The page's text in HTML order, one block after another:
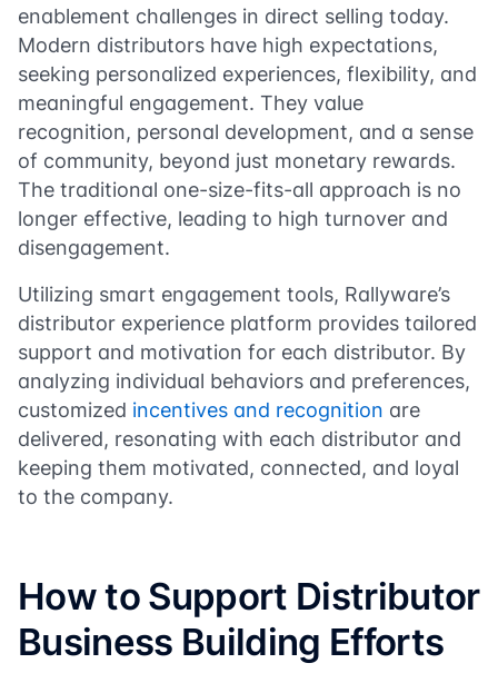
enablement challenges in direct selling today.
Modern distributors have high expectations,
seeking personalized experiences, flexibility, and
meaningful engagement. They value
recognition, personal development, and a sense
of community, beyond just monetary rewards.
The traditional one-size-fits-all approach is no
longer effective, leading to high turnover and
disengagement.
Utilizing smart engagement tools, Rallyware’s
distributor experience platform provides tailored
support and motivation for each distributor. By
analyzing individual behaviors and preferences,
customized incentives and recognition are
delivered, resonating with each distributor and
keeping them motivated, connected, and loyal
to the company.
How to Support Distributor
Business Building Efforts